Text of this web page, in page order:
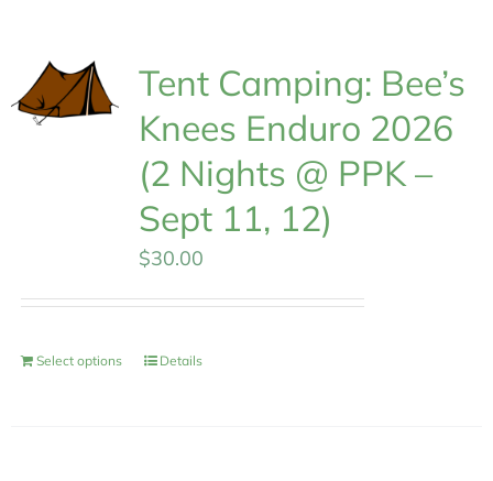
Tent Camping: Bee’s
Knees Enduro 2026
(2 Nights @ PPK –
Sept 11, 12)
$30.00
Select options Details